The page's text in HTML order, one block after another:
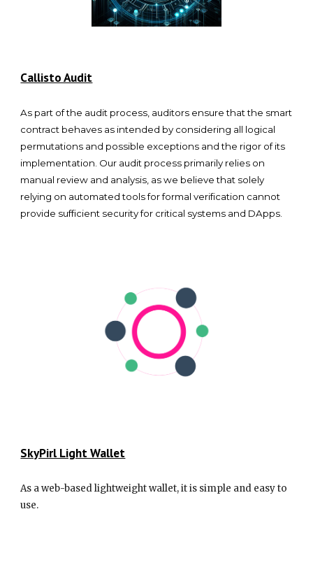
Callisto Audit
As part of the audit process, auditors ensure that the smart
contract behaves as intended by considering all logical
permutations and possible exceptions and the rigor of its
implementation. Our audit process primarily relies on
manual review and analysis, as we believe that solely
relying on automated tools for formal verification cannot
provide sufficient security for critical systems and DApps.
SkyPirl Light Wallet
As a web-based lightweight wallet, it is simple and easy to
use.